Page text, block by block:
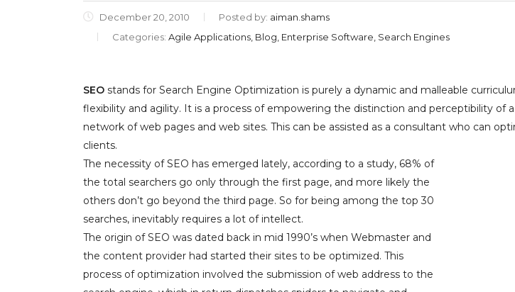
December 20, 2010 Posted by: aiman.shams
Categories: Agile Applications, Blog, Enterprise Software, Search Engines
SEO stands for Search Engine Optimization is purely a dynamic and malleable
flexibility and agility. It is a process of empowering the distinction and perceptibility of
network of web pages and web sites. This can be assisted as a consultant who can
clients.
The necessity of SEO has emerged lately, according to a study, 68% of
the total searchers go only through the first page, and more likely the
others don’t go beyond the third page. So for being among the top 30
searches, inevitably requires a lot of intellect.
The origin of SEO was dated back in mid 1990’s when Webmaster and
the content provider had started their sites to be optimized. This
process of optimization involved the submission of web address to the